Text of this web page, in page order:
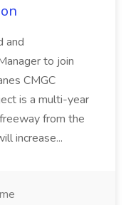
and
to join
CMGC
is a multi-year
from the
increase...